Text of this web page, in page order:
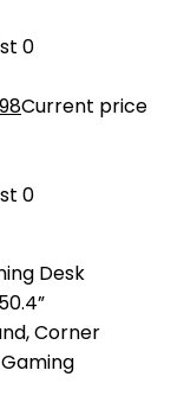
0
Current price
0